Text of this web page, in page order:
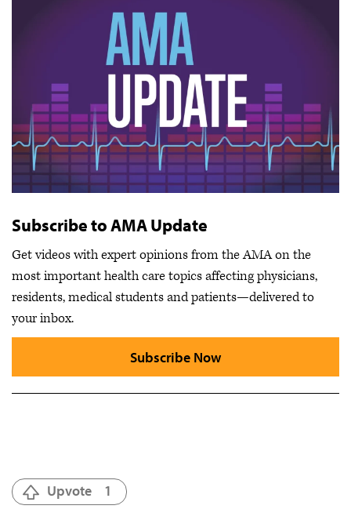
Subscribe to AMA Update
Get videos with expert opinions from the AMA on the
most important health care topics affecting physicians,
residents, medical students and patients—delivered to
your inbox.
Subscribe Now
Upvote 1